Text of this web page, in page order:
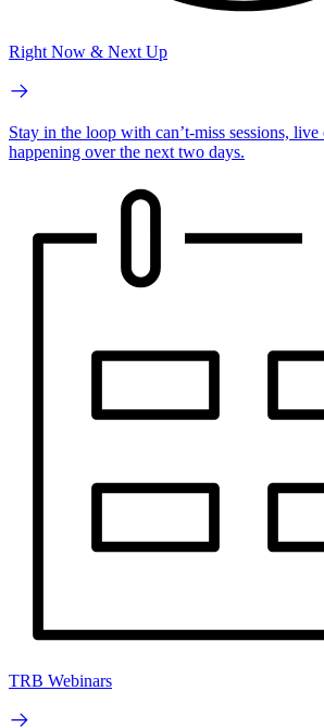
Right Now & Next Up
Stay in the loop with can’t-miss sessions,
happening over the next two days.
TRB Webinars